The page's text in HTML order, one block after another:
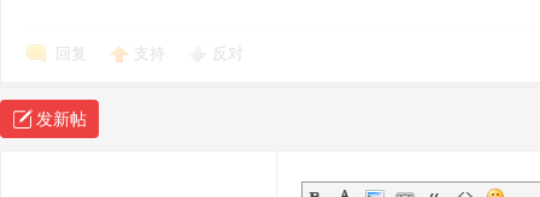
回复 支持 反对
发新帖